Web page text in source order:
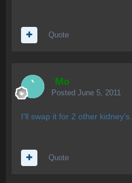
Quote
`Mo
Posted June 5, 2011
I'll swap it for 2 other kidney's.
Quote